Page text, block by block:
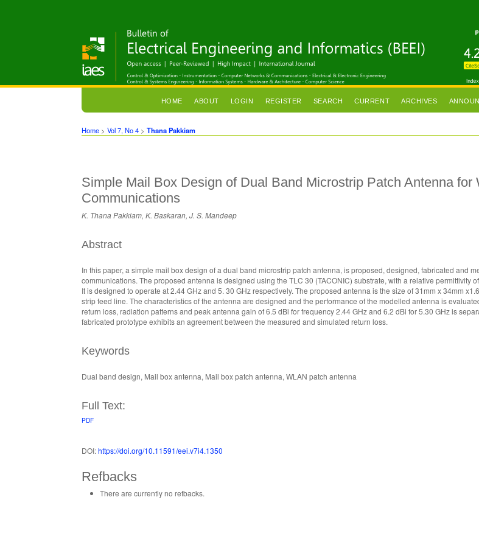
HOME ABOUT LOGIN REGISTER SEARCH CURRENT ARCHIVES
Home >Vol 7, No 4 >Thana Pakkiam
Simple Mail Box Design of Dual Band Microstrip Patch Antenna for
Communications
K. Thana Pakkiam, K. Baskaran, J. S. Mandeep
Abstract
In this paper, a simple mail box design of a dual band microstrip patch antenna, is proposed, designed, fabricated and
communications. The proposed antenna is designed using the TLC 30 (TACONIC) substrate, with a relative permittivity
It is designed to operate at 2.44 GHz and 5. 30 GHz respectively. The proposed antenna is the size of 31mm x 34mm
strip feed line. The characteristics of the antenna are designed and the performance of the modelled antenna is
return loss, radiation patterns and peak antenna gain of 6.5 dBi for frequency 2.44 GHz and 6.2 dBi for 5.30 GHz is
fabricated prototype exhibits an agreement between the measured and simulated return loss.
Keywords
Dual band design, Mail box antenna, Mail box patch antenna, WLAN patch antenna
Full Text:
PDF
DOI:https://doi.org/10.11591/eei.v7i4.1350
Refbacks
There are currently no refbacks.